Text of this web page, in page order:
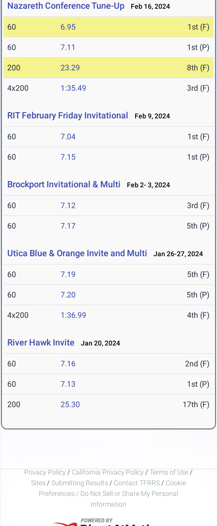
Nazareth Conference Tune-Up Feb 16, 2024
60 6.95 1st (F)
60 7.11 1st (P)
200 23.29 8th (F)
4x200 1:35.49 3rd (F)
RIT February Friday Invitational Feb 9, 2024
60 7.04 1st (F)
60 7.15 1st (P)
Brockport Invitational & Multi Feb 2- 3, 2024
60 7.12 3rd (F)
60 7.17 5th (P)
Utica Blue & Orange Invite and Multi Jan 26-27, 2024
60 7.19 5th (F)
60 7.20 5th (P)
4x200 1:36.99 4th (F)
River Hawk Invite Jan 20, 2024
60 7.16 2nd (F)
60 7.13 1st (P)
200 25.30 17th (F)
Privacy Policy / California Privacy Policy / Terms of Use /
Sites / Submitting Results / Contact TFRRS / Cookie
Preferences / Do Not Sell or Share My Personal
Information